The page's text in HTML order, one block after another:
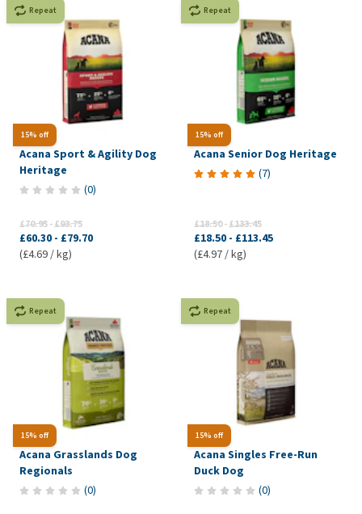
15% off
Repeat
Acana Sport & Agility Dog
Heritage
(0)
£70.95-£93.75
£60.30 - £79.70
(£4.69 / kg)
15% off
Repeat
Acana Senior Dog Heritage
(7)
£18.50-£133.45
£18.50 - £113.45
(£4.97 / kg)
15% off
Repeat
Acana Grasslands Dog
Regionals
(0)
15% off
Repeat
Acana Singles Free-Run
Duck Dog
(0)